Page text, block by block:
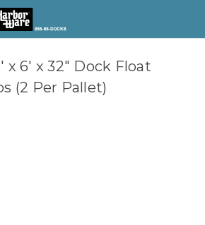
x 6' x 32" Dock Float
(2 Per Pallet)